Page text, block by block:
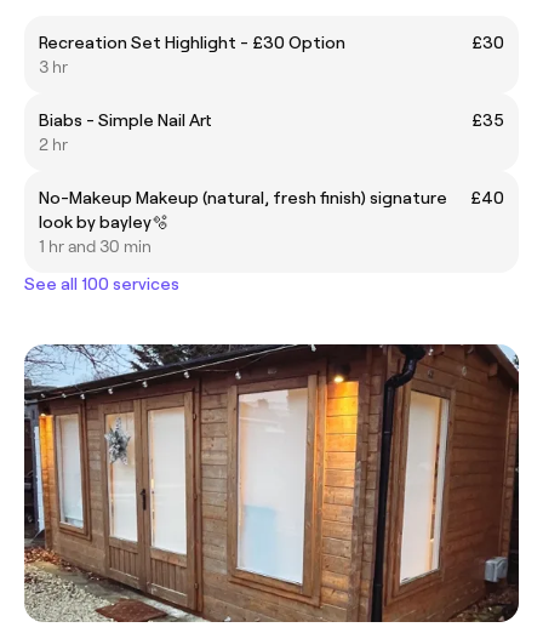
Recreation Set Highlight - £30 Option
£30
3 hr
Biabs - Simple Nail Art
£35
2 hr
No-Makeup Makeup (natural, fresh finish) signature
look by bayley🫧
£40
1 hr and 30 min
See all 100 services